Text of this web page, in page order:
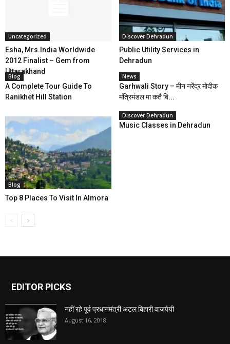
Uncategorized
Esha, Mrs.India Worldwide
2012 Finalist – Gem from
Uttarakhand
Discover Dehradun
Public Utility Services in
Dehradun
Blog
A Complete Tour Guide To
Ranikhet Hill Station
News
Garhwali Story – मीन नरेंद्र मोदीक
मंत्रिमंडल मा कतै बि...
Blog
Top 8 Places To Visit In Almora
Discover Dehradun
Music Classes in Dehradun
EDITOR PICKS
नहीं रहे पूर्व प्रधानमंत्री अटल बिहारी वाजपेयी
August 16, 2018